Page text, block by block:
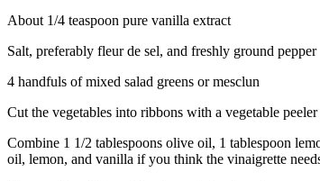
About 1/4 teaspoon pure vanilla extract
Salt, preferably fleur de sel, and freshly ground pepper
4 handfuls of mixed salad greens or mesclun
Cut the vegetables into ribbons with a vegetable
Combine 1 1/2 tablespoons olive oil, 1 tablespoon
oil, lemon, and vanilla if you think the vinaigrette